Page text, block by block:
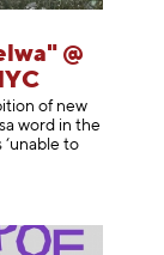
@
of new
word in the
‘unable to